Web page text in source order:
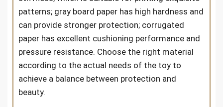
patterns; gray board paper has high hardness and
can provide stronger protection; corrugated
paper has excellent cushioning performance and
pressure resistance. Choose the right material
according to the actual needs of the toy to
achieve a balance between protection and
beauty.